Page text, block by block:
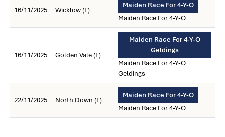
16/11/2025 Wicklow (F)
Maiden Race For 4-Y-O
Maiden Race For 4-Y-O
16/11/2025 Golden Vale (F)
Maiden Race For 4-Y-O
Geldings
Maiden Race For 4-Y-O
Geldings
22/11/2025 North Down (F)
Maiden Race For 4-Y-O
Maiden Race For 4-Y-O